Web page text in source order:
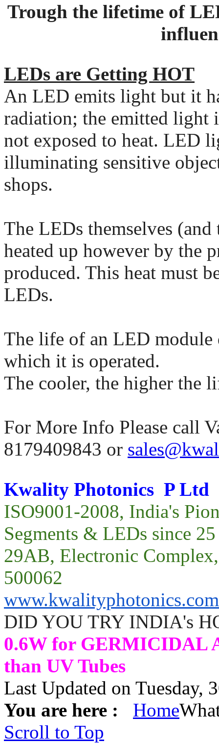
Trough the lifetime of
LEDs are Getting HOT
An LED emits light but it
radiation; the emitted light
not exposed to heat. LED
illuminating sensitive
shops.
The LEDs themselves
heated up however by the
produced. This heat must
LEDs.
The life of an LED module
which it is operated.
The cooler, the higher the
For More Info Please call
8179409843 or
Kwality Photonics P Ltd
ISO9001-2008, India's
Segments & LEDs since 25
29AB, Electronic
500062
www.kwalityphotonics.com
DID YOU TRY INDIA's
0.6W for GERMICIDAL
than UV Tubes
Last Updated on Tuesday,
You are here :
Home
Scroll to Top